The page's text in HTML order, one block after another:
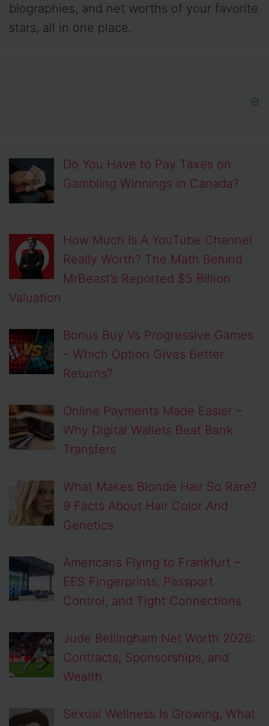
biographies, and net worths of your favorite
stars, all in one place.
Do You Have to Pay Taxes on
Gambling Winnings in Canada?
How Much Is A YouTube Channel
Really Worth? The Math Behind
MrBeast’s Reported $5 Billion
Valuation
Bonus Buy Vs Progressive Games
– Which Option Gives Better
Returns?
Online Payments Made Easier –
Why Digital Wallets Beat Bank
Transfers
What Makes Blonde Hair So Rare?
9 Facts About Hair Color And
Genetics
Americans Flying to Frankfurt –
EES Fingerprints, Passport
Control, and Tight Connections
Jude Bellingham Net Worth 2026:
Contracts, Sponsorships, and
Wealth
Sexual Wellness Is Growing, What